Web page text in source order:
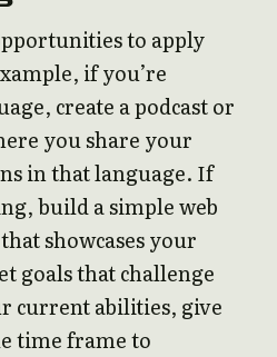
to apply
if you’re
create a podcast or
you share your
in that language. If
build a simple web
showcases your
goals that challenge
current abilities, give
time frame to